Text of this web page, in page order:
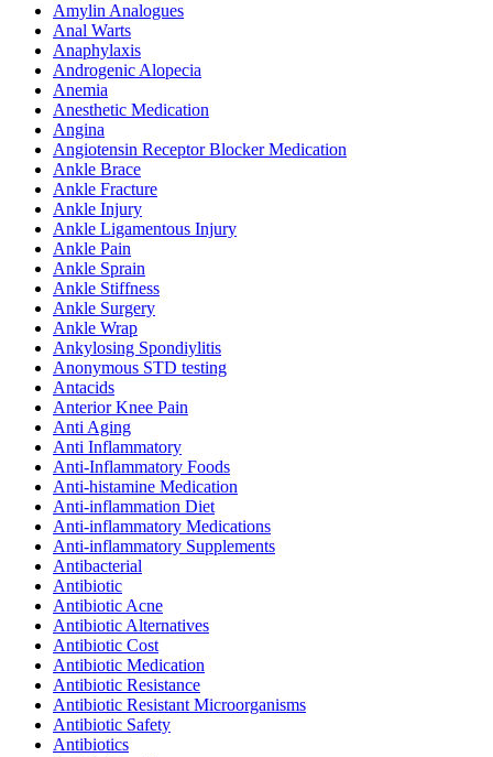
Amylin Analogues
Anal Warts
Anaphylaxis
Androgenic Alopecia
Anemia
Anesthetic Medication
Angina
Angiotensin Receptor Blocker Medication
Ankle Brace
Ankle Fracture
Ankle Injury
Ankle Ligamentous Injury
Ankle Pain
Ankle Sprain
Ankle Stiffness
Ankle Surgery
Ankle Wrap
Ankylosing Spondiylitis
Anonymous STD testing
Antacids
Anterior Knee Pain
Anti Aging
Anti Inflammatory
Anti-Inflammatory Foods
Anti-histamine Medication
Anti-inflammation Diet
Anti-inflammatory Medications
Anti-inflammatory Supplements
Antibacterial
Antibiotic
Antibiotic Acne
Antibiotic Alternatives
Antibiotic Cost
Antibiotic Medication
Antibiotic Resistance
Antibiotic Resistant Microorganisms
Antibiotic Safety
Antibiotics